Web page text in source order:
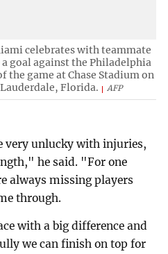
celebrates with teammate
goal against the Philadelphia
game at Chase Stadium on
Florida.
AFP
very unlucky with injuries,
he said. "For one
always missing players
through.
with a big difference and
we can finish on top for